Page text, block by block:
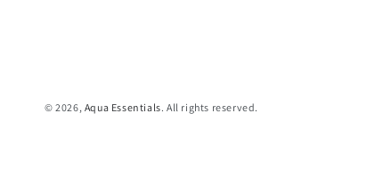
© 2026, Aqua Essentials. All rights reserved.